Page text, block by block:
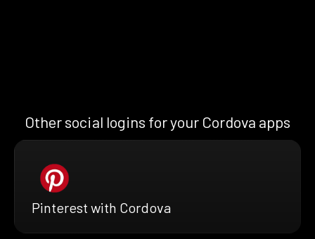
Other social logins for your Cordova apps
Pinterest with Cordova